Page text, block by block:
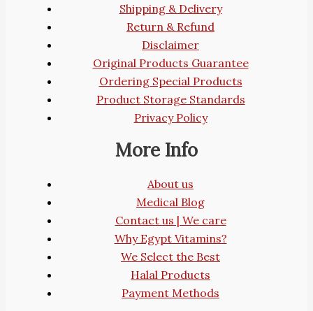
Shipping & Delivery
Return & Refund
Disclaimer
Original Products Guarantee
Ordering Special Products
Product Storage Standards
Privacy Policy
More Info
About us
Medical Blog
Contact us | We care
Why Egypt Vitamins?
We Select the Best
Halal Products
Payment Methods